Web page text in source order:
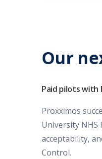
Our
Paid pilots with
Proxximos
University
acceptability,
Control.